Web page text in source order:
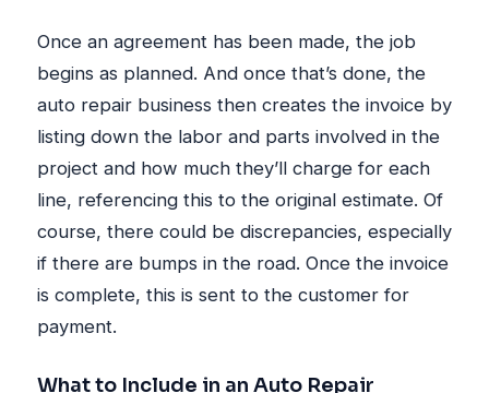
Once an agreement has been made, the job
begins as planned. And once that’s done, the
auto repair business then creates the invoice by
listing down the labor and parts involved in the
project and how much they’ll charge for each
line, referencing this to the original estimate. Of
course, there could be discrepancies, especially
if there are bumps in the road. Once the invoice
is complete, this is sent to the customer for
payment.
What to Include in an Auto Repair